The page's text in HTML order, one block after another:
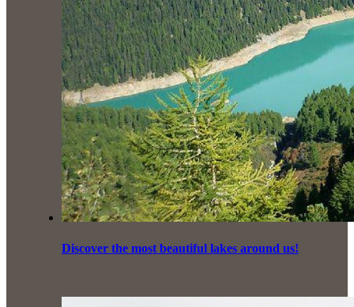
Discover the most beautiful lakes around us!